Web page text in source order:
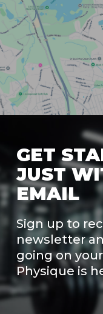
GET
JUST
EMAIL
Sign up to
newsletter
going on
Physique is